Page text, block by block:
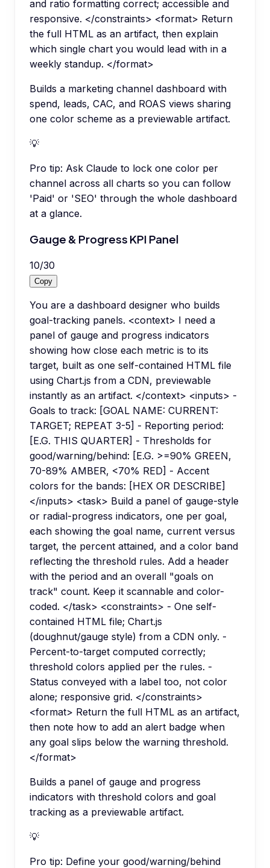
and ratio formatting correct; accessible and
responsive. </constraints> <format> Return
the full HTML as an artifact, then explain
which single chart you would lead with in a
weekly standup. </format>
Builds a marketing channel dashboard with
spend, leads, CAC, and ROAS views sharing
one color scheme as a previewable artifact.
💡
Pro tip: Ask Claude to lock one color per
channel across all charts so you can follow
'Paid' or 'SEO' through the whole dashboard
at a glance.
Gauge & Progress KPI Panel
10/30
Copy
You are a dashboard designer who builds
goal-tracking panels. <context> I need a
panel of gauge and progress indicators
showing how close each metric is to its
target, built as one self-contained HTML file
using Chart.js from a CDN, previewable
instantly as an artifact. </context> <inputs> -
Goals to track: [GOAL NAME: CURRENT:
TARGET; REPEAT 3-5] - Reporting period:
[E.G. THIS QUARTER] - Thresholds for
good/warning/behind: [E.G. >=90% GREEN,
70-89% AMBER, <70% RED] - Accent
colors for the bands: [HEX OR DESCRIBE]
</inputs> <task> Build a panel of gauge-style
or radial-progress indicators, one per goal,
each showing the goal name, current versus
target, the percent attained, and a color band
reflecting the threshold rules. Add a header
with the period and an overall "goals on
track" count. Keep it scannable and color-
coded. </task> <constraints> - One self-
contained HTML file; Chart.js
(doughnut/gauge style) from a CDN only. -
Percent-to-target computed correctly;
threshold colors applied per the rules. -
Status conveyed with a label too, not color
alone; responsive grid. </constraints>
<format> Return the full HTML as an artifact,
then note how to add an alert badge when
any goal slips below the warning threshold.
</format>
Builds a panel of gauge and progress
indicators with threshold colors and goal
tracking as a previewable artifact.
💡
Pro tip: Define your good/warning/behind